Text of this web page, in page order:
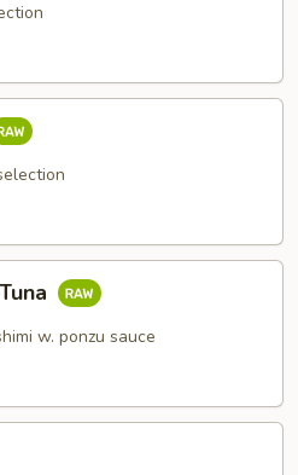
w. ponzu sauce